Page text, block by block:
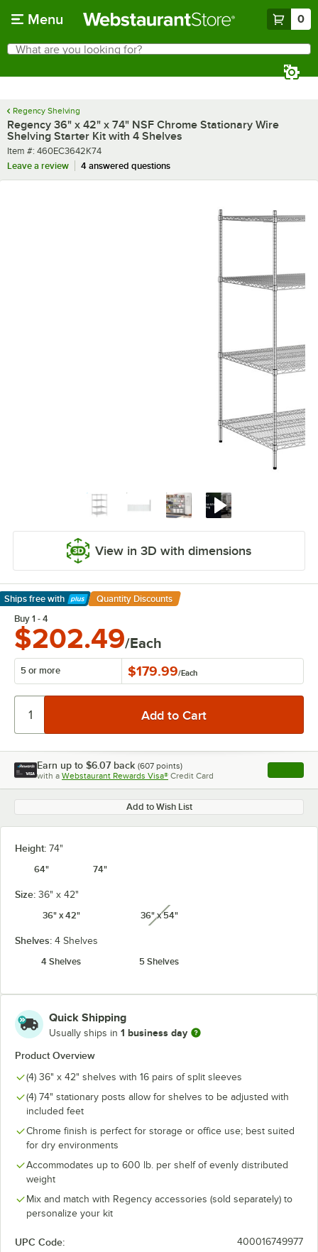
Menu 0
Search
What are you looking for?
Regency Shelving
Regency 36" x 42" x 74" NSF Chrome Stationary Wire
Shelving Starter Kit with 4 Shelves
Item number
Item #: 460EC3642K74
Leave a review
4 answered questions
View in 3D with dimensions
Ships free with
Learn More
Quantity Discounts
Buy 1 - 4
$202.49/Each
5 or more $179.99/Each
Earn up to $6.07 back (607 points)
with a Webstaurant Rewards Visa® Credit Card , opens
Add to Wish List
Height: 74"
64"
74"
Size: 36" x 42"
36" x 42"
36" x 54"unavailable
Shelves: 4 Shelves
4 Shelves
5 Shelves
Quick Shipping
Usually ships in 1 business day
Product Overview
(4) 36" x 42" shelves with 16 pairs of split sleeves
(4) 74" stationary posts allow for shelves to be adjusted with
included feet
Chrome finish is perfect for storage or office use; best suited
for dry environments
Accommodates up to 600 lb. per shelf of evenly distributed
weight
Mix and match with Regency accessories (sold separately) to
personalize your kit
UPC Code: 400016749977